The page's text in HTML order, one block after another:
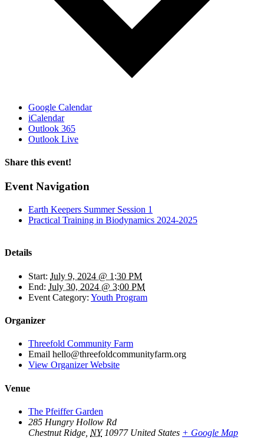
Google Calendar
iCalendar
Outlook 365
Outlook Live
Share this event!
Facebook
X
Email
Event Navigation
Earth Keepers Summer Session 1
Practical Training in Biodynamics 2024-2025
Details
Start: July 9, 2024 @ 1:30 PM
End: July 30, 2024 @ 3:00 PM
Event Category: Youth Program
Organizer
Threefold Community Farm
Email hello@threefoldcommunityfarm.org
View Organizer Website
Venue
The Pfeiffer Garden
285 Hungry Hollow Rd
Chestnut Ridge NY 10977 United States + Google Map